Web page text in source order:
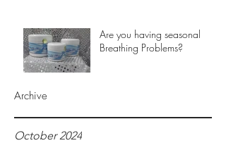
Are you having seasonal
Breathing Problems?
Archive
October 2024